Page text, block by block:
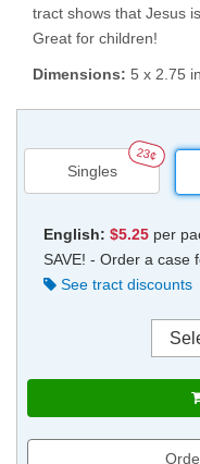
tract shows that Jesus
Great for children!
Dimensions: 5 x 2.75
Singles
23¢
English: $5.25per
SAVE! - Order a case
See tract discounts